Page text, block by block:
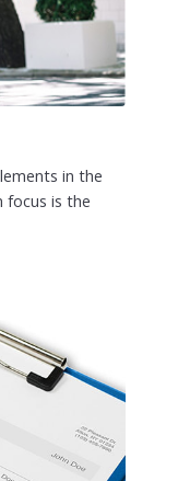
in the
focus is the